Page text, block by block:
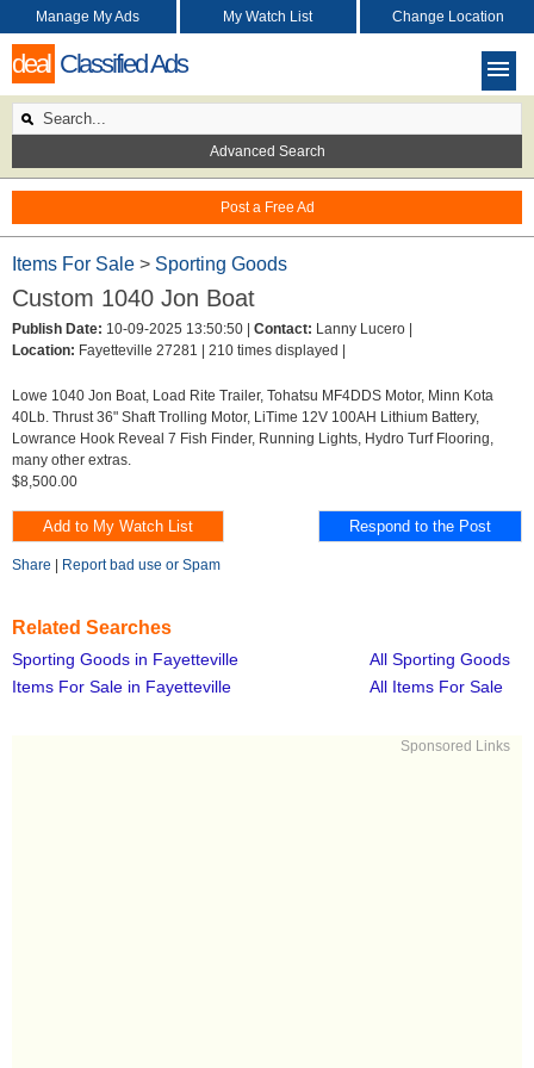
deal Classified Ads
Post a Free Ad
Manage My Ads My Watch List Change Location
Advanced Search
Items For Sale > Sporting Goods
Custom 1040 Jon Boat
Publish Date: 10-09-2025 13:50:50 | Contact: Lanny Lucero |
Location: Fayetteville 27281 | 210 times displayed |
Lowe 1040 Jon Boat, Load Rite Trailer, Tohatsu MF4DDS Motor, Minn Kota
40Lb. Thrust 36" Shaft Trolling Motor, LiTime 12V 100AH Lithium Battery,
Lowrance Hook Reveal 7 Fish Finder, Running Lights, Hydro Turf Flooring,
many other extras.
$8,500.00
Share Report bad use or Spam
Related Searches
Sporting Goods in Fayetteville
All Sporting Goods
Items For Sale in Fayetteville
All Items For Sale
Sponsored Links